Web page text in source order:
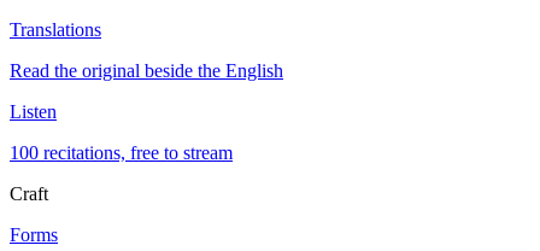
Translations
Read the original beside the English
Listen
100 recitations, free to stream
Craft
Forms